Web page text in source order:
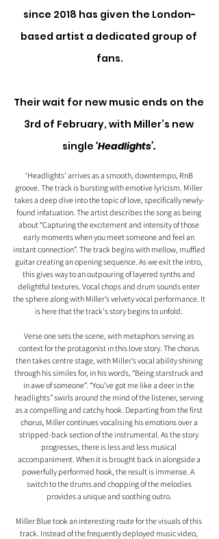
since 2018 has given the London-
based artist a dedicated group of
fans.
Their wait for new music ends on the
3rd of February, with Miller’s new
single ‘Headlights’.
‘Headlights’ arrives as a smooth, downtempo, RnB
groove. The track is bursting with emotive lyricism. Miller
takes a deep dive into the topic of love, specifically newly-
found infatuation. The artist describes the song as being
about “Capturing the excitement and intensity of those
early moments when you meet someone and feel an
instant connection”. The track begins with mellow, muffled
guitar creating an opening sequence. As we exit the intro,
this gives way to an outpouring of layered synths and
delightful textures. Vocal chops and drum sounds enter
the sphere along with Miller’s velvety vocal performance. It
is here that the track's story begins to unfold.
Verse one sets the scene, with metaphors serving as
context for the protagonist in this love story. The chorus
then takes centre stage, with Miller’s vocal ability shining
through his similes for, in his words, “Being starstruck and
in awe of someone”. “You’ve got me like a deer in the
headlights” swirls around the mind of the listener, serving
as a compelling and catchy hook. Departing from the first
chorus, Miller continues vocalising his emotions over a
stripped-back section of the instrumental. As the story
progresses, there is less and less musical
accompaniment. When it is brought back in alongside a
powerfully performed hook, the result is immense. A
switch to the drums and chopping of the melodies
provides a unique and soothing outro.
Miller Blue took an interesting route for the visuals of this
track. Instead of the frequently deployed music video,